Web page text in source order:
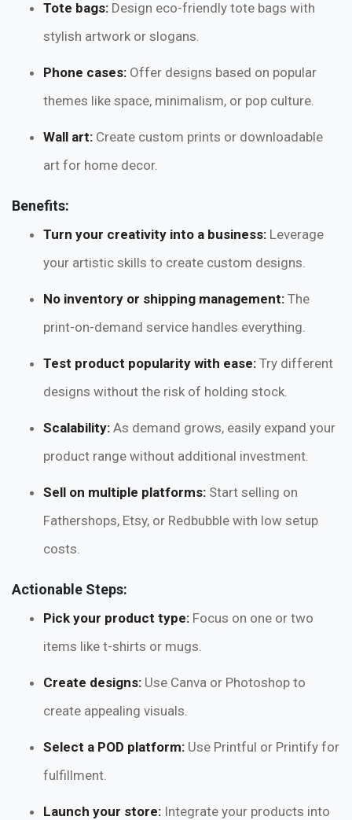
Tote bags: Design eco-friendly tote bags with
stylish artwork or slogans.
Phone cases: Offer designs based on popular
themes like space, minimalism, or pop culture.
Wall art: Create custom prints or downloadable
art for home decor.
Benefits:
Turn your creativity into a business: Leverage
your artistic skills to create custom designs.
No inventory or shipping management: The
print-on-demand service handles everything.
Test product popularity with ease: Try different
designs without the risk of holding stock.
Scalability: As demand grows, easily expand your
product range without additional investment.
Sell on multiple platforms: Start selling on
Fathershops, Etsy, or Redbubble with low setup
costs.
Actionable Steps:
Pick your product type: Focus on one or two
items like t-shirts or mugs.
Create designs: Use Canva or Photoshop to
create appealing visuals.
Select a POD platform: Use Printful or Printify for
fulfillment.
Launch your store: Integrate your products into